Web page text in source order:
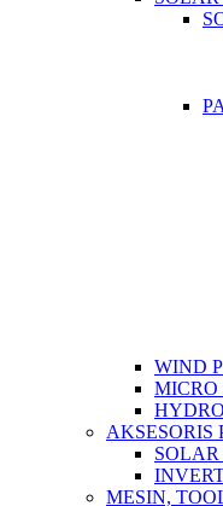
WIND
MICRO
AKSESORIS
MESIN,